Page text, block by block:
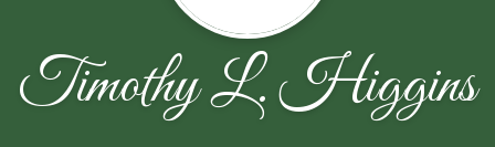
Timothy L. Higgins